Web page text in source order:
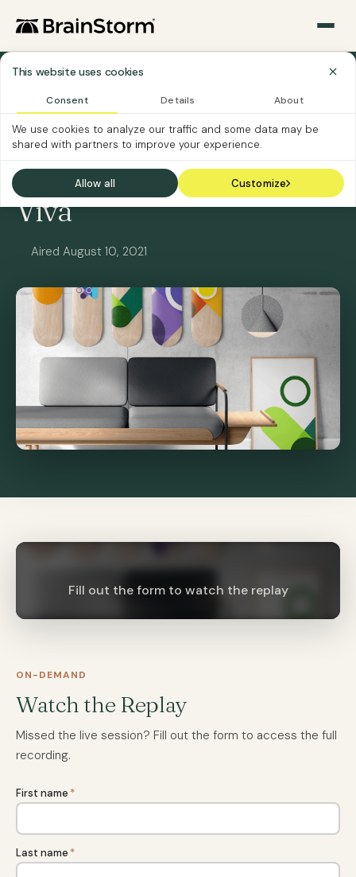
This website uses cookies
Consent Details About
We use cookies to analyze our traffic and some data may be
shared with partners to improve your experience.
Allow all Customize
ON-DEMAND SOFTWARE CUSTOMERS
Get Ready for Microsoft
Viva
Aired August 10, 2021
Fill out the form to watch the replay
ON-DEMAND
Watch the Replay
Missed the live session? Fill out the form to access the full
recording.
First name *
Last name *